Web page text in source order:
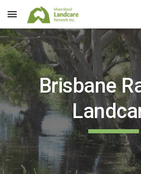
Skip to main content
Brisbane